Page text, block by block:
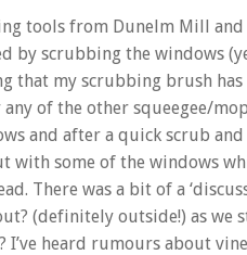
tools from Dunelm Mill
by scrubbing the windows
that my scrubbing brush
of the other squeegee/
and after a quick scrub
with some of the windows
There was a bit of a
(definitely outside!) as we
I’ve heard rumours about